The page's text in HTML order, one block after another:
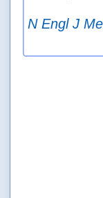
N Engl J